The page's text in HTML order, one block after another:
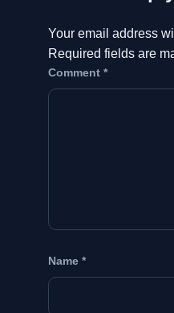
Your email address
Required fields are
Comment *
Name *